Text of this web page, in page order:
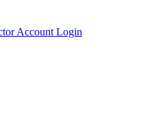
Account Login